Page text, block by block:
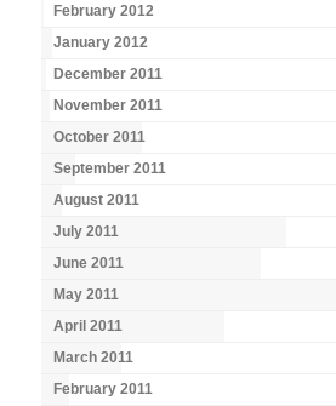
February 2012
January 2012
December 2011
November 2011
October 2011
September 2011
August 2011
July 2011
June 2011
May 2011
April 2011
March 2011
February 2011